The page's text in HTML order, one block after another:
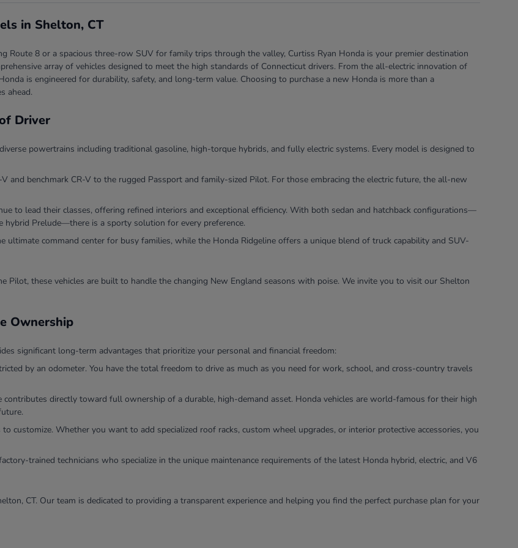
in Shelton, CT
8 or a spacious three-row SUV for family trips through the valley, Curtiss Ryan Honda is your premier destination
array of vehicles designed to meet the high standards of Connecticut drivers. From the all-electric innovation of
is engineered for durability, safety, and long-term value. Choosing to purchase a new Honda is more than a
ahead.
Driver
powertrains including traditional gasoline, high-torque hybrids, and fully electric systems. Every model is designed to
and benchmark CR-V to the rugged Passport and family-sized Pilot. For those embracing the electric future, the all-new
to lead their classes, offering refined interiors and exceptional efficiency. With both sedan and hatchback configurations—
hybrid Prelude—there is a sporty solution for every preference.
ultimate command center for busy families, while the Honda Ridgeline offers a unique blend of truck capability and SUV-
these vehicles are built to handle the changing New England seasons with poise. We invite you to visit our Shelton
Ownership
significant long-term advantages that prioritize your personal and financial freedom:
by an odometer. You have the total freedom to drive as much as you need for work, school, and cross-country travels
contributes directly toward full ownership of a durable, high-demand asset. Honda vehicles are world-famous for their high
customize. Whether you want to add specialized roof racks, custom wheel upgrades, or interior protective accessories, you
trained technicians who specialize in the unique maintenance requirements of the latest Honda hybrid, electric, and V6
CT. Our team is dedicated to providing a transparent experience and helping you find the perfect purchase plan for your